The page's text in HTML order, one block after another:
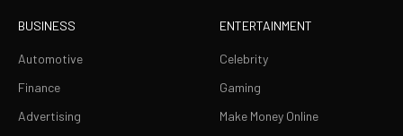
BUSINESS
Automotive
Finance
Advertising
ENTERTAINMENT
Celebrity
Gaming
Make Money Online